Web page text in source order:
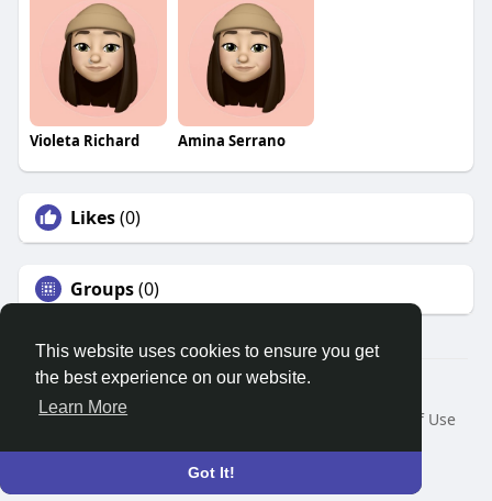
This website uses cookies to ensure you get
the best experience on our website.
Learn More
Got It!
Violeta Richard Amina Serrano
Likes(0)
Groups(0)
© 2026 Search God Quotes
Home
About
Terms of Use